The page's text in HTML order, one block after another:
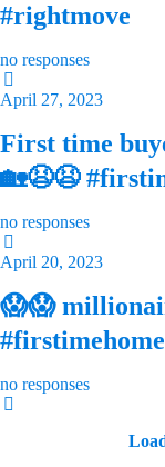
#rightmove
no responses
April 27, 2023
First time
🏡😫😫
no responses
April 20, 2023
😱😱
no responses